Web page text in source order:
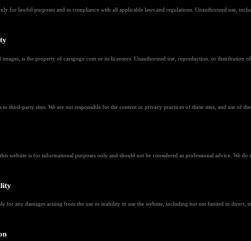
for lawful purposes and in compliance with all applicable laws and regulations. Unauthorized use,
is the property of carsgogo.com or its licensors. Unauthorized use, reproduction, or distribution
third-party sites. We are not responsible for the content or privacy practices of these sites, and use of
website is for informational purposes only and should not be considered as professional advice. We do
for any damages arising from the use or inability to use the website, including but not limited to direct,